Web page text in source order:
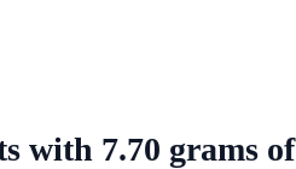
with 7.70 grams of